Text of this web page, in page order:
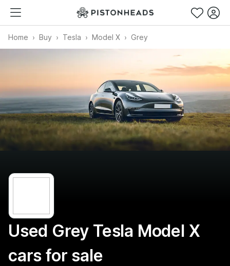
Home Buy Tesla Model X Grey
Used Grey Tesla Model X
cars for sale